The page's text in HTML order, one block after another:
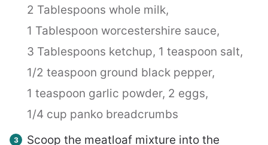
2 Tablespoons whole milk,
1 Tablespoon worcestershire sauce,
3 Tablespoons ketchup, 1 teaspoon salt,
1/2 teaspoon ground black pepper,
1 teaspoon garlic powder, 2 eggs,
1/4 cup panko breadcrumbs
Scoop the meatloaf mixture into the